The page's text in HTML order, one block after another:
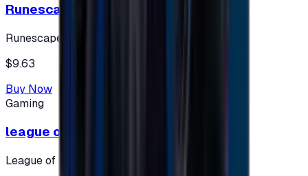
Runescape cards 10 $ - USA
Runescape
$9.63
Buy Now
Gaming
league of legends 10$ - USA
League of Legends